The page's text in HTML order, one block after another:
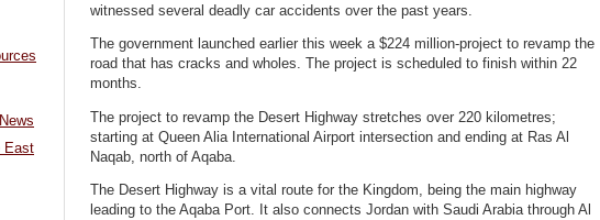
witnessed several deadly car accidents over the past years.
The government launched earlier this week a $224 million-project to revamp the
road that has cracks and wholes. The project is scheduled to finish within 22
months.
The project to revamp the Desert Highway stretches over 220 kilometres;
starting at Queen Alia International Airport intersection and ending at Ras Al
Naqab, north of Aqaba.
The Desert Highway is a vital route for the Kingdom, being the main highway
leading to the Aqaba Port. It also connects Jordan with Saudi Arabia through Al
East